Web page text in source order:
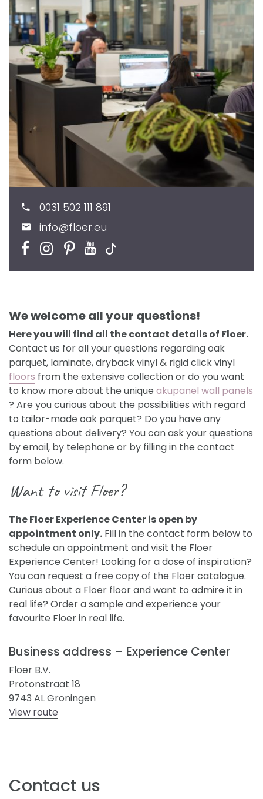
0031 502 111 891
info@floer.eu
We welcome all your questions!
Here you will find all the contact details of Floer.
Contact us for all your questions regarding oak
parquet, laminate, dryback vinyl & rigid click vinyl
floors from the extensive collection or do you want
to know more about the unique akupanel wall panels
? Are you curious about the possibilities with regard
to tailor-made oak parquet? Do you have any
questions about delivery? You can ask your questions
by email, by telephone or by filling in the contact
form below.
Want to visit Floer?
The Floer Experience Center is open by
appointment only. Fill in the contact form below to
schedule an appointment and visit the Floer
Experience Center! Looking for a dose of inspiration?
You can request a free copy of the Floer catalogue.
Curious about a Floer floor and want to admire it in
real life? Order a sample and experience your
favourite Floer in real life.
Business address – Experience Center
Floer B.V.
Protonstraat 18
9743 AL Groningen
View route
Contact us